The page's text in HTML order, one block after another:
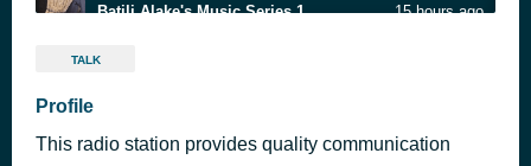
Batili Alake's Music Series 1 15 hours ago
TALK
Profile
This radio station provides quality communication